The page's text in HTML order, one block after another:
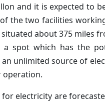
and it is expected to
the two facilities
about 375 miles
a spot which has the
unlimited source of
operation.
for electricity are